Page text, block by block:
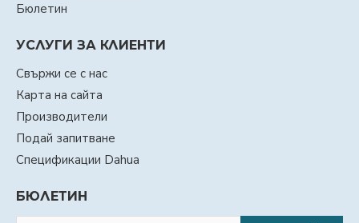
Бюлетин
УСЛУГИ ЗА КЛИЕНТИ
Свържи се с нас
Карта на сайта
Производители
Подай запитване
Спецификации Dahua
БЮЛЕТИН